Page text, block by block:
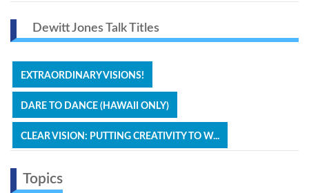
Dewitt Jones Talk Titles
EXTRAORDINARY VISIONS!
DARE TO DANCE (HAWAII ONLY)
CLEAR VISION: PUTTING CREATIVITY TO W...
Topics